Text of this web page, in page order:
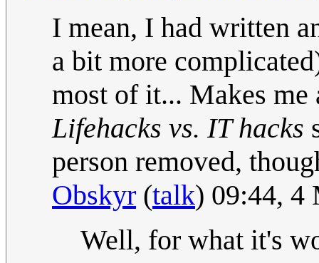
I mean, I had written
a bit more
most of it... Makes me
Lifehacks vs. IT hacks
person removed,
Obskyr (talk) 09:44, 4
Well, for what it's